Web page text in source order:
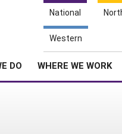
National
Western
DO WHERE WE WORK